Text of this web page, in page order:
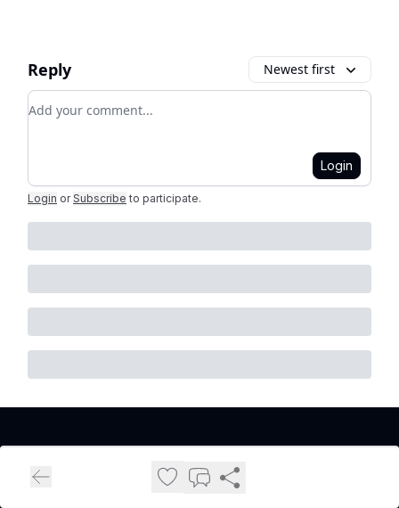
Reply Newest first
Add your comment
Login
Login or Subscribe to participate.
Cleveland Real Estate Investors